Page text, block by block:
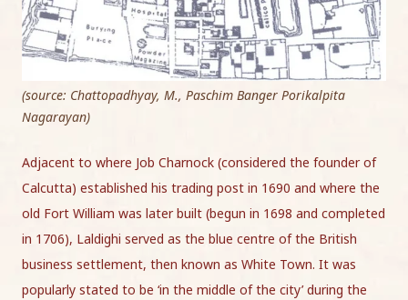
(source: Chattopadhyay, M., Paschim Banger Porikalpita
Nagarayan)
Adjacent to where Job Charnock (considered the founder of
Calcutta) established his trading post in 1690 and where the
old Fort William was later built (begun in 1698 and completed
in 1706), Laldighi served as the blue centre of the British
business settlement, then known as White Town. It was
popularly stated to be ‘in the middle of the city’ during the